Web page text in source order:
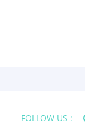
FOLLOW US :